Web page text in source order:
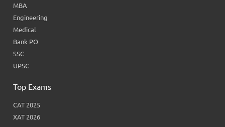
MBA
Engineering
Medical
Bank PO
SSC
UPSC
Top Exams
CAT 2025
XAT 2026